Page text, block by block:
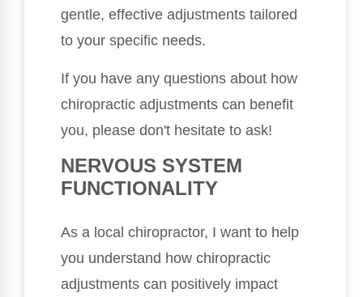
gentle, effective adjustments tailored
to your specific needs.
If you have any questions about how
chiropractic adjustments can benefit
you, please don't hesitate to ask!
NERVOUS SYSTEM
FUNCTIONALITY
As a local chiropractor, I want to help
you understand how chiropractic
adjustments can positively impact